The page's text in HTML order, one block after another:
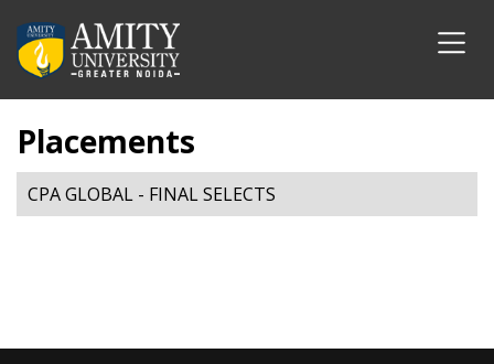
Placements
CPA GLOBAL - FINAL SELECTS